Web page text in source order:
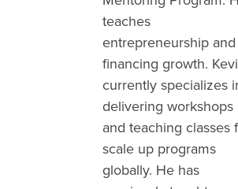
teaches
entrepreneurship and
financing growth.
currently specializes
delivering workshops
and teaching classes
scale up programs
globally. He has